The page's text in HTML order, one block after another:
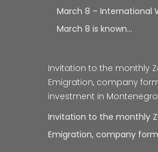
March 8 – International
March 8 is known…
Invitation to the monthly
Emigration, company
investment in Montenegro
Invitation to the monthly
Emigration, company